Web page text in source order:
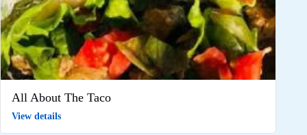
All About The Taco
View details